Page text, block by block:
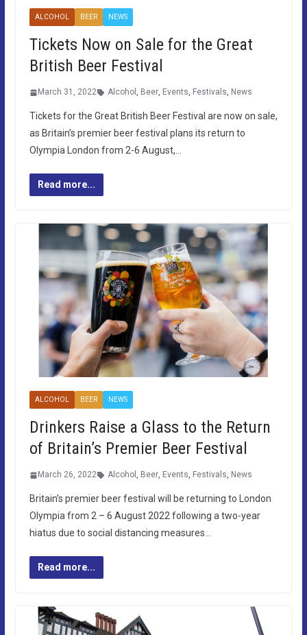
ALCOHOL BEER NEWS
Tickets Now on Sale for the Great
British Beer Festival
March 31, 2022 Alcohol , Beer, Events, Festivals, News
Tickets for the Great British Beer Festival are now on sale,
as Britain’s premier beer festival plans its return to
Olympia London from 2-6 August,…
Read more...
ALCOHOL BEER NEWS
Drinkers Raise a Glass to the Return
of Britain’s Premier Beer Festival
March 26, 2022 Alcohol , Beer, Events, Festivals, News
Britain’s premier beer festival will be returning to London
Olympia from 2 – 6 August 2022 following a two-year
hiatus due to social distancing measures…
Read more...